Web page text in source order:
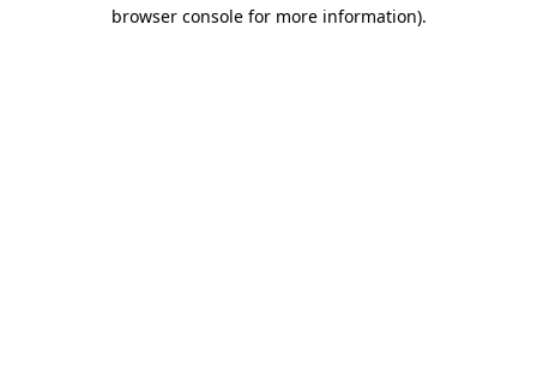
browser console for more information).